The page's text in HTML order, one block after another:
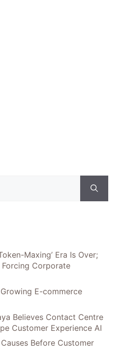
Maxing’ Era Is Over;
Corporate
E-commerce
Believes Contact Centre
Customer Experience AI
Before Customer